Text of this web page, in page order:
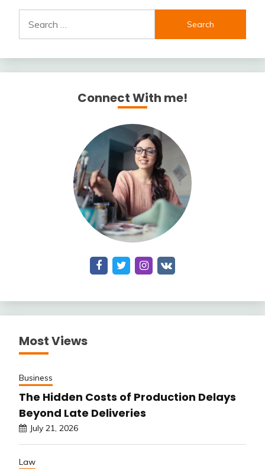
for:
Connect With me!
Most Views
Business
The Hidden Costs of Production Delays
Beyond Late Deliveries
July 21, 2026
Law